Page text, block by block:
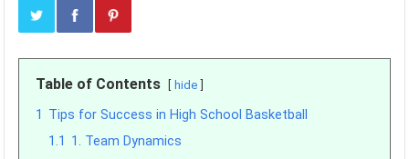
Table of Contents hide
1 Tips for Success in High School Basketball
1.1 1. Team Dynamics